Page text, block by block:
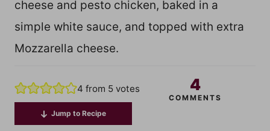
cheese and pesto chicken, baked in a
simple white sauce, and topped with extra
Mozzarella cheese.
4 from 5 votes 4
COMMENTS
Jump to Recipe